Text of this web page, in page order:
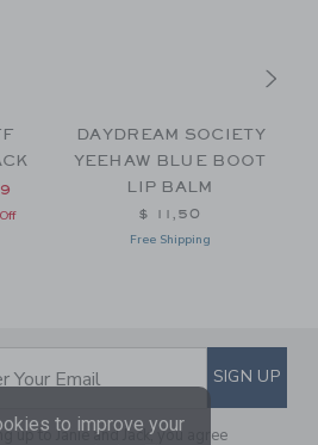
$ 44,00 to
DAYDREAM SOCIETY
YEEHAW BLUE BOOT
LIP BALM
$ 11,50
Free Shipping
TO EMAIL
Your Email SIGN UP
up to Janie and Jack, you agree
to improve your